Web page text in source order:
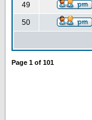
49
50
Page 1 of 101